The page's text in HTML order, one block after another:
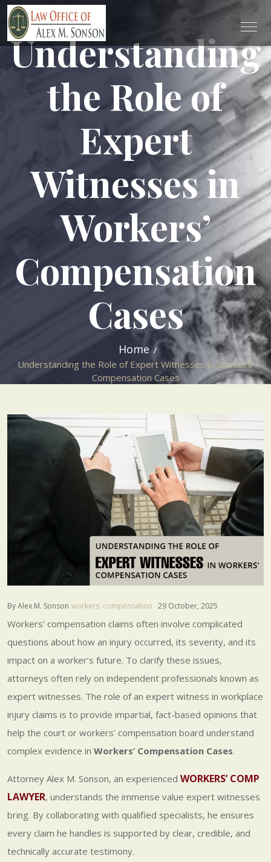
Understanding
the Role of
Expert
Witnesses in
Workers’
Compensation
Cases
Home
Understanding the Role of Expert Witnesses in Workers’
Compensation Cases
By Alex M. Sonson workers' compensation 29 October, 2025
Workers’ compensation claims often involve complicated
questions about how an injury occurred, its severity, and its
impact on a worker’s future. To clarify these issues,
attorneys often rely on independent professionals known as
expert witnesses. The role of an expert witness in workplace
injury claims is to provide impartial, fact-based opinions that
help the court or workers’ compensation board understand
complex evidence in Workers’ Compensation Cases.
Attorney Alex M. Sonson, an experienced WORKERS’ COMP
LAWYER, understands the immense value expert witnesses
bring. By collaborating with qualified specialists, he ensures
every claim he handles is supported by clear, credible, and
technically accurate testimony.